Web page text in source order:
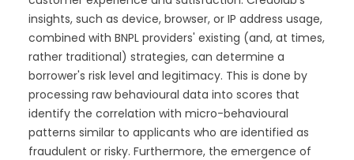
insights, such as device, browser, or IP address usage,
combined with BNPL providers' existing (and, at times,
rather traditional) strategies, can determine a
borrower's risk level and legitimacy. This is done by
processing raw behavioural data into scores that
identify the correlation with micro-behavioural
patterns similar to applicants who are identified as
fraudulent or risky. Furthermore, the emergence of